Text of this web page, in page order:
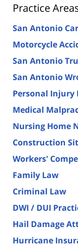
Practice
San Antonio
Motorcycle
San Antonio
San Antonio
Personal Injury
Medical
Nursing Home
Construction
Workers'
Family Law
Criminal Law
DWI / DUI
Hail Damage
Hurricane